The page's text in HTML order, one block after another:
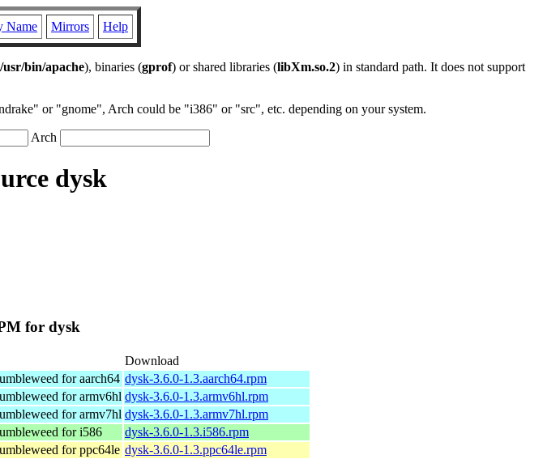
Name Mirrors Help
/usr/bin/apache), binaries (gprof) or shared libraries (libXm.so.2) in standard path. It does not support
or "gnome", Arch could be "i386" or "src", etc. depending on your system.
Arch
dysk
for dysk
Download
for aarch64 dysk-3.6.0-1.3.aarch64.rpm
for armv6hl dysk-3.6.0-1.3.armv6hl.rpm
for armv7hl dysk-3.6.0-1.3.armv7hl.rpm
for i586
dysk-3.6.0-1.3.i586.rpm
for ppc64le dysk-3.6.0-1.3.ppc64le.rpm